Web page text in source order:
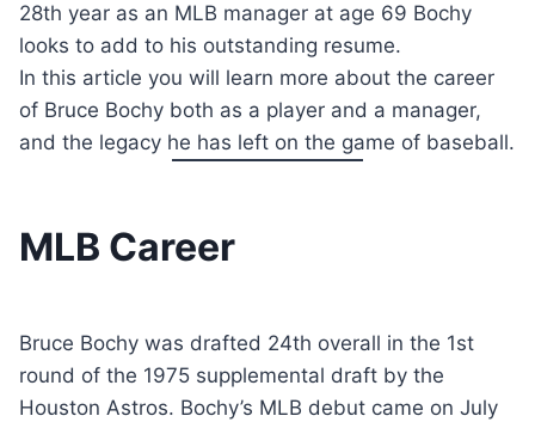
28th year as an MLB manager at age 69 Bochy
looks to add to his outstanding resume.
In this article you will learn more about the career
of Bruce Bochy both as a player and a manager,
and the legacy he has left on the game of baseball.
MLB Career
Bruce Bochy was drafted 24th overall in the 1st
round of the 1975 supplemental draft by the
Houston Astros. Bochy’s MLB debut came on July